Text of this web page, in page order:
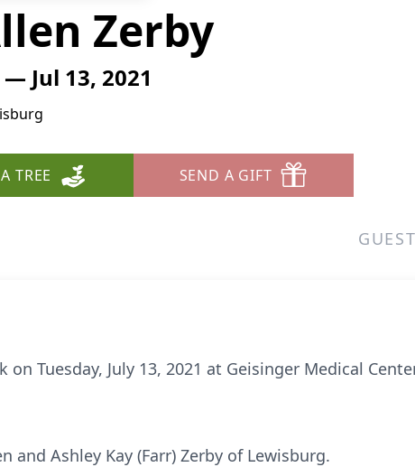
Zerby
Jul 13, 2021
TREE SEND A GIFT
Tuesday, July 13, 2021 at Geisinger Medical
and Ashley Kay (Farr) Zerby of Lewisburg.